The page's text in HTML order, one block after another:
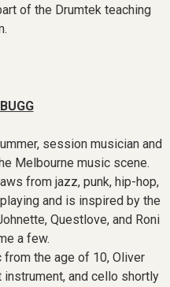
of the Drumtek teaching
session musician and
Melbourne music scene.
from jazz, punk, hip-hop,
and is inspired by the
Questlove, and Roni
a few.
the age of 10, Oliver
and cello shortly